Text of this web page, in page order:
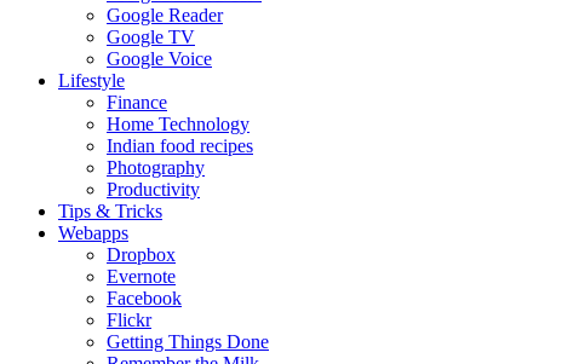
Google Reader
Google TV
Google Voice
Lifestyle
Finance
Home Technology
Indian food recipes
Photography
Productivity
Tips & Tricks
Webapps
Dropbox
Evernote
Facebook
Flickr
Getting Things Done